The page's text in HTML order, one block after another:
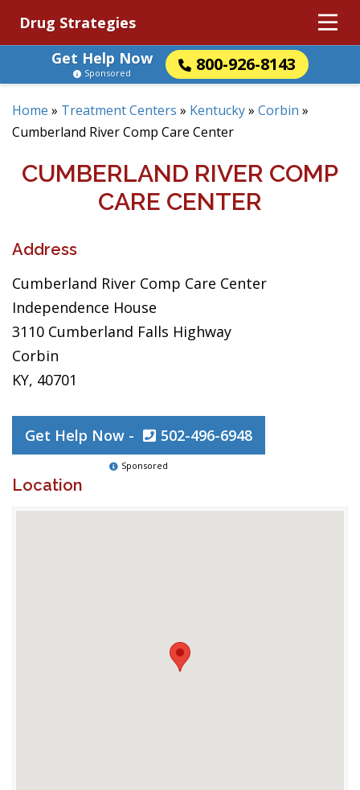
Drug Strategies
Get Help Now
800-926-8143
Sponsored
Home » Treatment Centers » Kentucky» Corbin »
Cumberland River Comp Care Center
CUMBERLAND RIVER COMP
CARE CENTER
Address
Cumberland River Comp Care Center
Independence House
3110 Cumberland Falls Highway
Corbin
KY, 40701
Get Help Now - 502-496-6948
Sponsored
Location